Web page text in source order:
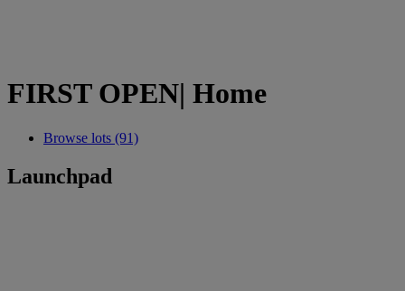
FIRST OPEN| Home
Browse lots (91)
Launchpad